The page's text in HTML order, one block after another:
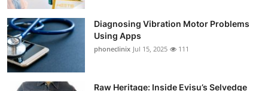
Top 10
Diagnosing Vibration Motor Problems
Using Apps
phoneclinix Jul 15, 2025 111
Raw Heritage: Inside Evisu’s Selvedge